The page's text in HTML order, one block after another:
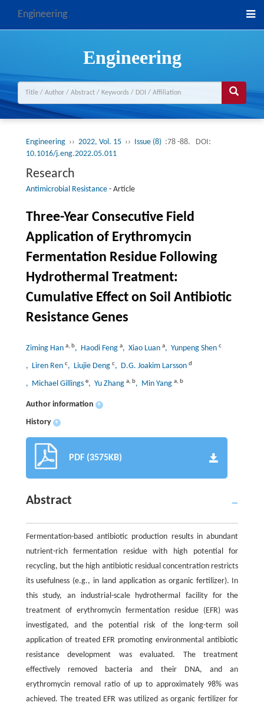
Engineering
Engineering
Engineering ›› 2022, Vol. 15 ›› Issue (8) :78 -88.
DOI:
10.1016/j.eng.2022.05.011
Research
Antimicrobial Resistance- Article
Three-Year Consecutive Field
Application of Erythromycin
Fermentation Residue Following
Hydrothermal Treatment:
Cumulative Effect on Soil Antibiotic
Resistance Genes
Ziming Han a, b, Haodi Feng a, Xiao Luan a, Yunpeng Shen c
, Liren Ren c, Liujie Deng c, D.G. Joakim Larsson d
, Michael Gillings e, Yu Zhang a, b, Min Yang a, b
Author information +
History +
PDF (3575KB)
Abstract
Fermentation-based antibiotic production results in abundant
nutrient-rich fermentation residue with high potential for
recycling, but the high antibiotic residual concentration restricts
its usefulness (e.g., in land application as organic fertilizer). In
this study, an industrial-scale hydrothermal facility for the
treatment of erythromycin fermentation residue (EFR) was
investigated, and the potential risk of the long-term soil
application of treated EFR promoting environmental antibiotic
resistance development was evaluated. The treatment
effectively removed bacteria and their DNA, and an
erythromycin removal ratio of up to approximately 98% was
achieved. The treated EFR was utilized as organic fertilizer for